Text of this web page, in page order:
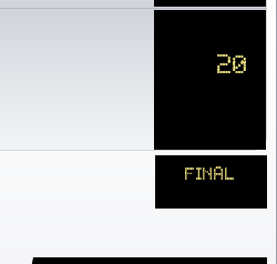
20
FINAL